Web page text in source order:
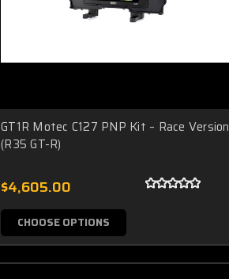
GT1R Motec C127 PNP Kit – Race Version
(R35 GT-R)
$4,605.00
CHOOSE OPTIONS